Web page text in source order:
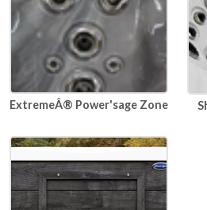
ExtremeÂ® Power'sage Zone